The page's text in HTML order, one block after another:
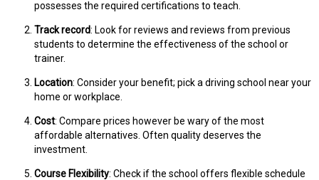
possesses the required certifications to teach.
Track record: Look for reviews and reviews from previous
students to determine the effectiveness of the school or
trainer.
Location: Consider your benefit; pick a driving school near your
home or workplace.
Cost: Compare prices however be wary of the most
affordable alternatives. Often quality deserves the
investment.
Course Flexibility: Check if the school offers flexible schedule